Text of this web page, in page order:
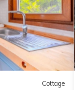
Cottage